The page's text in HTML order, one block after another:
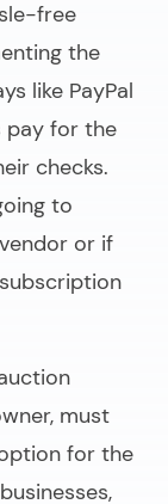
free
the
like PayPal
for the
checks.
to
or if
must
for the